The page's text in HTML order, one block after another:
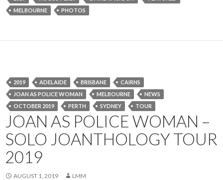
MELBOURNE
PHOTOS
2019 ADELAIDE BRISBANE
CAIRNS
JOAN AS POLICE WOMAN
MELBOURNE
NEWS
OCTOBER 2019
PERTH SYDNEY TOUR
JOAN AS POLICE WOMAN –
SOLO JOANTHOLOGY TOUR
2019
AUGUST 1, 2019 LMM